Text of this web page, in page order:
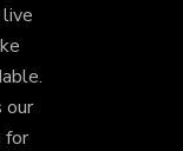
our
for